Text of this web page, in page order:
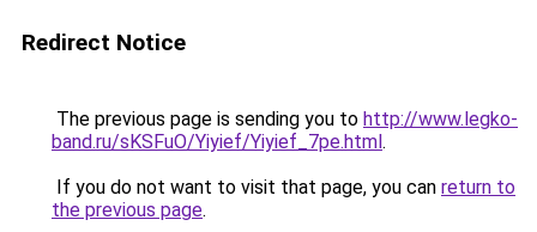
Redirect Notice
The previous page is sending you to http://www.legko-
band.ru/sKSFuO/Yiyief/Yiyief_7pe.html.
If you do not want to visit that page, you can return to
the previous page.